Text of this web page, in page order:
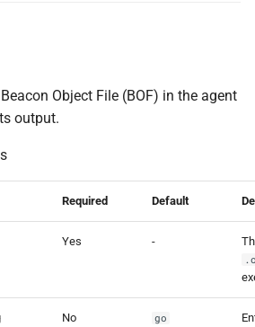
Object File (BOF) in the agent
output.
Required Default
Yes -
No go